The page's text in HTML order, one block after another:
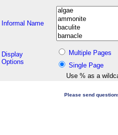
Informal Name
Display
Options
Multiple Pages
Single Page
Use % as a
Please send